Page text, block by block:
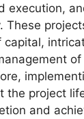
execution,
These
the project
and